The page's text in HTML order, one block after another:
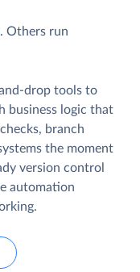
Others run
drop tools to
business logic that
branch
the moment
version control
automation